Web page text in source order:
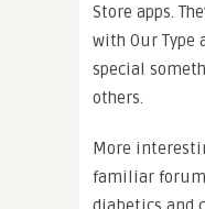
Store apps.
with Our Type
special
others.
More
familiar forum